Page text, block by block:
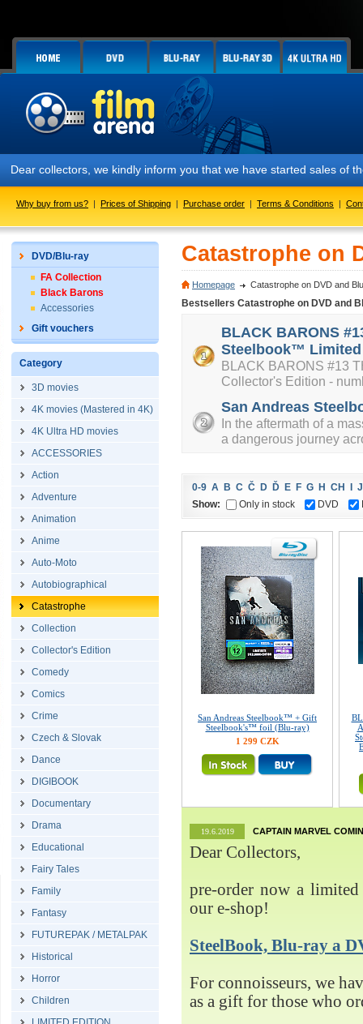
Dear collectors, we kindly inform you that we have started sales of
Why buy from us? | Prices of Shipping | Purchase order | Terms & Conditions |
DVD/Blu-ray
FA Collection
Black Barons
Accessories
Gift vouchers
Category
3D movies
4K movies (Mastered in 4K)
4K Ultra HD movies
ACCESSORIES
Action
Adventure
Animation
Anime
Auto-Moto
Autobiographical
Catastrophe
Collection
Collector's Edition
Comedy
Comics
Crime
Czech & Slovak
Dance
DIGIBOOK
Documentary
Drama
Educational
Fairy Tales
Family
Fantasy
FUTUREPAK / METALPAK
Historical
Horror
Children
Catastrophe on
Homepage Catastrophe on DVD and
Bestsellers Catastrophe on DVD and
BLACK BARONS
Steelbook™ Limited
BLACK BARONS #13
Collector's Edition -
San Andreas
In the aftermath of a
a dangerous journey
0-9 A B C Č D Ď E F G H CH
J
Show:
Only in stock DVD
San Andreas Steelbook™ + Gift
Steelbook's™ foil (Blu-ray)
1 299 CZK
19.6.2019 CAPTAIN MARVEL
Dear Collectors,
pre-order now a
our e-shop!
SteelBook, Blu-ray a
For connoisseurs, we
as a gift for those who